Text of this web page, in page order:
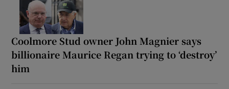
Coolmore Stud owner John Magnier says
billionaire Maurice Regan trying to ‘destroy’
him